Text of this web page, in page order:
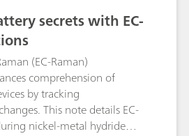
secrets with EC-
(EC-Raman)
comprehension of
by tracking
This note details EC-
nickel-metal hydride